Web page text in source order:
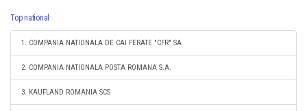
Top national
1. COMPANIA NATIONALA DE CAI FERATE "CFR" SA
2. COMPANIA NATIONALA POSTA ROMANA S.A.
3. KAUFLAND ROMANIA SCS